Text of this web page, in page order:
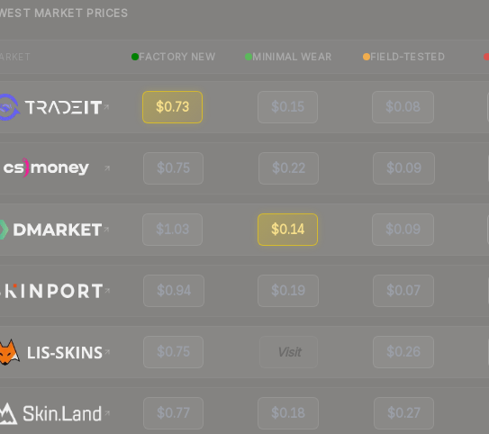
MARKET PRICES
FACTORY NEW MINIMAL WEAR FIELD-TESTED
$0.73 $0.15 $0.08
$0.75 $0.22 $0.09
$1.03 $0.14 $0.09
$0.94 $0.19 $0.07
$0.75 Visit $0.26
$0.77 $0.18 $0.27